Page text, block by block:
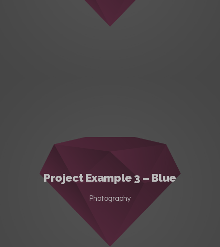
Project Example 3 – Blue
Photography